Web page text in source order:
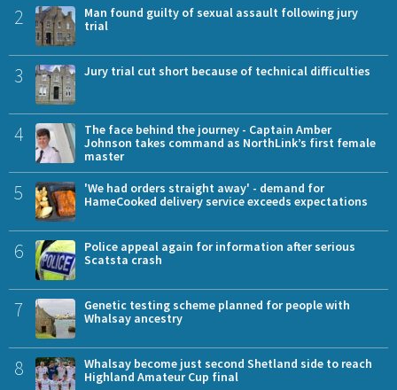
2
Man found guilty of sexual assault following jury
trial
3 Jury trial cut short because of technical difficulties
4
The face behind the journey - Captain Amber
Johnson takes command as NorthLink’s first female
master
5
'We had orders straight away' - demand for
HameCooked delivery service exceeds expectations
6
Police appeal again for information after serious
Scatsta crash
7
Genetic testing scheme planned for people with
Whalsay ancestry
8
Whalsay become just second Shetland side to reach
Highland Amateur Cup final